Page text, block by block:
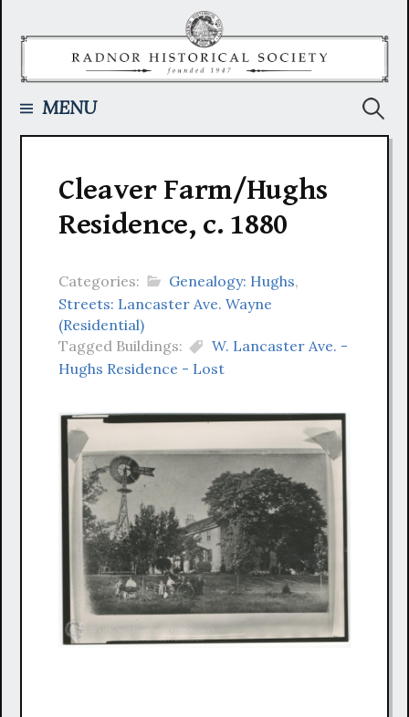
MENU
Cleaver Farm/Hughs
Residence, c. 1880
Categories: Genealogy: Hughs,
Streets: Lancaster Ave. Wayne
(Residential)
Tagged Buildings:
W. Lancaster Ave. -
Hughs Residence - Lost